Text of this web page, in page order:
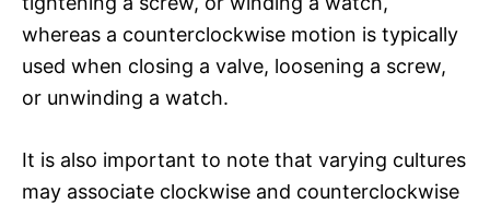
whereas a counterclockwise motion is typically
used when closing a valve, loosening a screw,
or unwinding a watch.
It is also important to note that varying cultures
may associate clockwise and counterclockwise